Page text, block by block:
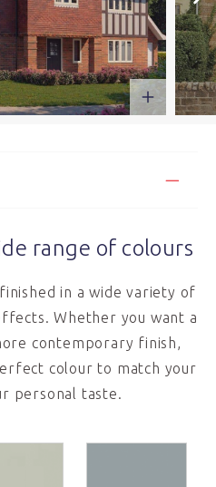
range of colours
in a wide variety of
Whether you want a
contemporary finish,
colour to match your
personal taste.